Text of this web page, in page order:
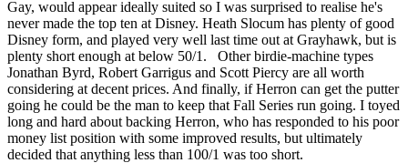
Gay, would appear ideally suited so I was surprised to realise he's
never made the top ten at Disney. Heath Slocum has plenty of good
Disney form, and played very well last time out at Grayhawk, but is
plenty short enough at below 50/1. Other birdie-machine types
Jonathan Byrd, Robert Garrigus and Scott Piercy are all worth
considering at decent prices. And finally, if Herron can get the putter
going he could be the man to keep that Fall Series run going. I toyed
long and hard about backing Herron, who has responded to his poor
money list position with some improved results, but ultimately
decided that anything less than 100/1 was too short.